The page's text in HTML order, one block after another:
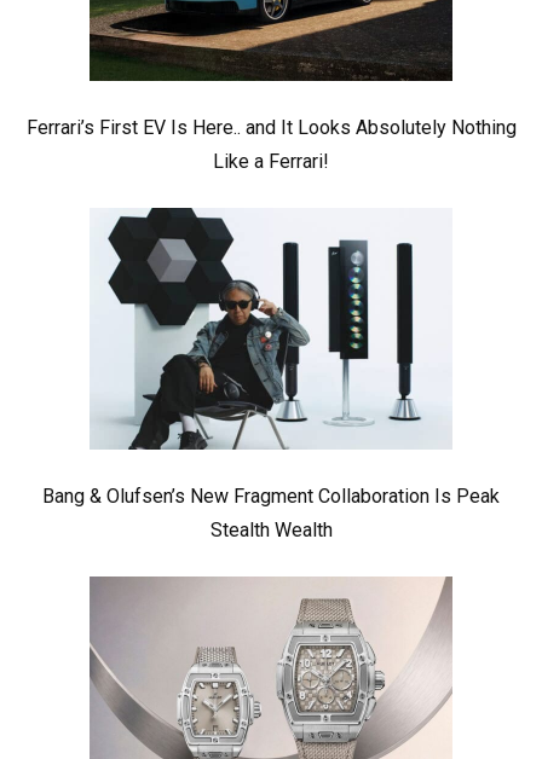
Ferrari’s First EV Is Here.. and It Looks Absolutely Nothing
Like a Ferrari!
Bang & Olufsen’s New Fragment Collaboration Is Peak
Stealth Wealth